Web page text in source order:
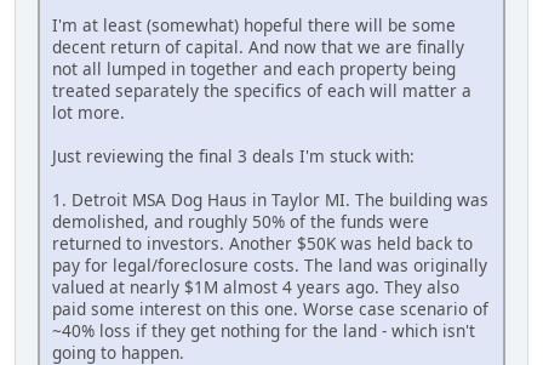
I'm at least (somewhat) hopeful there will be some
decent return of capital. And now that we are finally
not all lumped in together and each property being
treated separately the specifics of each will matter a
lot more.
Just reviewing the final 3 deals I'm stuck with:
1. Detroit MSA Dog Haus in Taylor MI. The building was
demolished, and roughly 50% of the funds were
returned to investors. Another $50K was held back to
pay for legal/foreclosure costs. The land was originally
valued at nearly $1M almost 4 years ago. They also
paid some interest on this one. Worse case scenario of
~40% loss if they get nothing for the land - which isn't
going to happen.